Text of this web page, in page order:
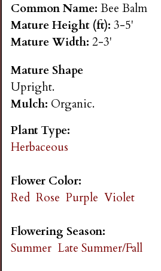
i
n
s
G
a
r
d
e
Common Name:Bee Balm
Mature Height (ft):3-5'
Mature Width:2-3'
Mature Shape
Upright.
Mulch: Organic.
Plant Type:
Herbaceous
Flower Color:
Red Rose Purple Violet
Flowering Season:
Summer Late Summer/Fall